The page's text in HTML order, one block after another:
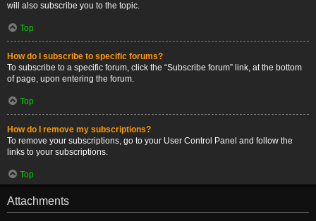
will also subscribe you to the topic.
Top
How do I subscribe to specific forums?
To subscribe to a specific forum, click the “Subscribe forum” link, at the bottom
of page, upon entering the forum.
Top
How do I remove my subscriptions?
To remove your subscriptions, go to your User Control Panel and follow the
links to your subscriptions.
Top
Attachments